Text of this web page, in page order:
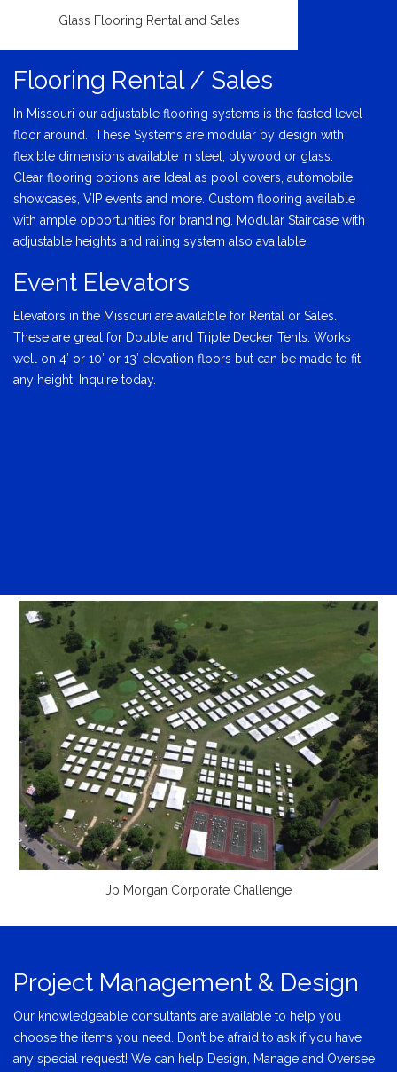
Glass Flooring Rental and Sales
Flooring Rental / Sales
In Missouri our adjustable flooring systems is the fasted level
floor around. These Systems are modular by design with
flexible dimensions available in steel, plywood or glass.
Clear flooring options are Ideal as pool covers, automobile
showcases, VIP events and more. Custom flooring available
with ample opportunities for branding. Modular Staircase with
adjustable heights and railing system also available.
Event Elevators
Elevators in the Missouri are available for Rental or Sales.
These are great for Double and Triple Decker Tents. Works
well on 4′ or 10′ or 13′ elevation floors but can be made to fit
any height. Inquire today.
Jp Morgan Corporate Challenge
Project Management & Design
Our knowledgeable consultants are available to help you
choose the items you need. Don’t be afraid to ask if you have
any special request! We can help Design, Manage and Oversee